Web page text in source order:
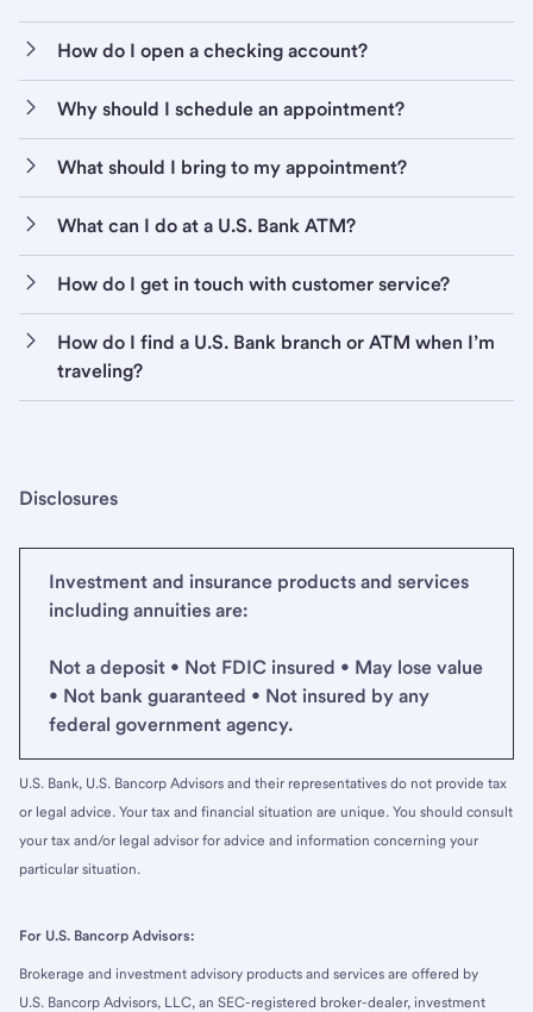
How do I open a checking account?
Why should I schedule an appointment?
What should I bring to my appointment?
What can I do at a U.S. Bank ATM?
How do I get in touch with customer service?
How do I find a U.S. Bank branch or ATM when I’m
traveling?
Disclosures
Investment and insurance products and services
including annuities are:
Not a deposit • Not FDIC insured • May lose value
• Not bank guaranteed • Not insured by any
federal government agency.
U.S. Bank, U.S. Bancorp Advisors and their representatives do not provide tax
or legal advice. Your tax and financial situation are unique. You should consult
your tax and/or legal advisor for advice and information concerning your
particular situation.
For U.S. Bancorp Advisors:
Brokerage and investment advisory products and services are offered by
U.S. Bancorp Advisors, LLC, an SEC-registered broker-dealer, investment